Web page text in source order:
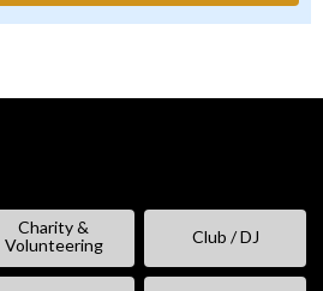
Charity &
Volunteering
Club / DJ